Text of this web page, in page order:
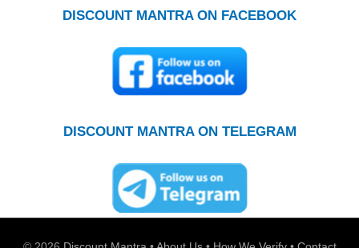
DISCOUNT MANTRA ON FACEBOOK
DISCOUNT MANTRA ON TELEGRAM